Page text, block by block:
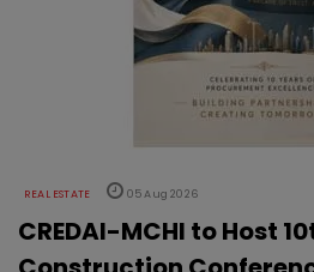
REAL ESTATE 05 Aug 2026
CREDAI-MCHI to Host